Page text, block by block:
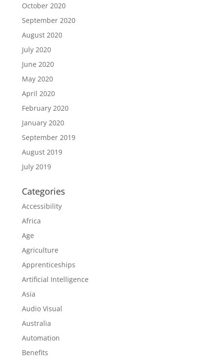
October 2020
September 2020
August 2020
July 2020
June 2020
May 2020
April 2020
February 2020
January 2020
September 2019
August 2019
July 2019
Categories
Accessibility
Africa
Age
Agriculture
Apprenticeships
Artificial Intelligence
Asia
Audio Visual
Australia
Automation
Benefits